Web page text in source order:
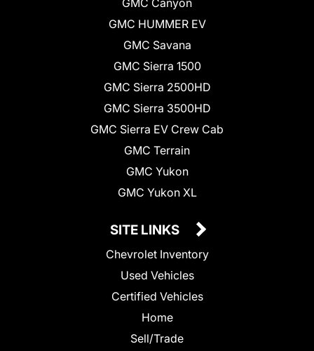
GMC HUMMER EV
GMC Savana
GMC Sierra 1500
GMC Sierra 2500HD
GMC Sierra 3500HD
GMC Sierra EV Crew Cab
GMC Terrain
GMC Yukon
GMC Yukon XL
SITE LINKS
Chevrolet Inventory
Used Vehicles
Certified Vehicles
Home
Sell/Trade